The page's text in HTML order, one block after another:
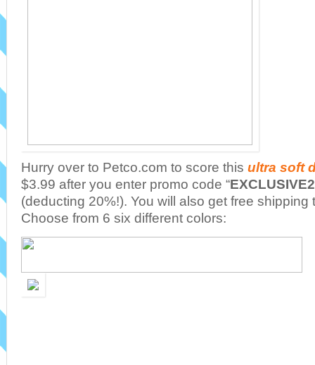
Hurry over to Petco.com to score this ultra soft
$3.99 after you enter promo code “
(deducting 20%!). You will also get free shipping
Choose from 6 six different colors: